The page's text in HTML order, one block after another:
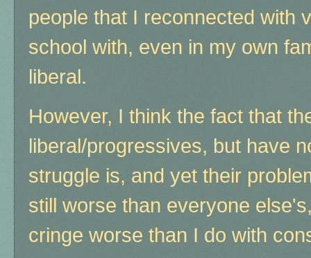
people that I reconnected with
school with, even in my own
liberal.
However, I think the fact that
liberal/progressives, but have
struggle is, and yet their
still worse than everyone
cringe worse than I do with